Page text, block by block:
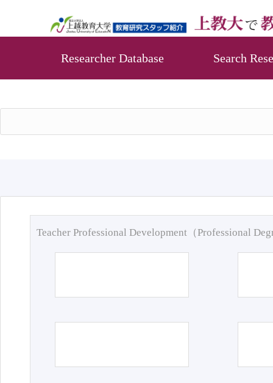
Researcher Database Search
Teacher Professional Development（Professional